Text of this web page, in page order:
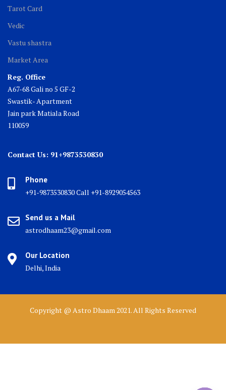
Tarot Card
Vedic
Vastu shastra
Market Area
Reg. Office
A67-68 Gali no 5 GF-2
Swastik- Apartment
Jain park Matiala Road
110059
Contact Us: 91+9873530830
Phone
+91-9873530830 Call +91-8929054563
Send us a Mail
astrodhaam23@gmail.com
Our Location
Delhi, India
Copyright @ Astro Dhaam 2021. All Rights Reserved